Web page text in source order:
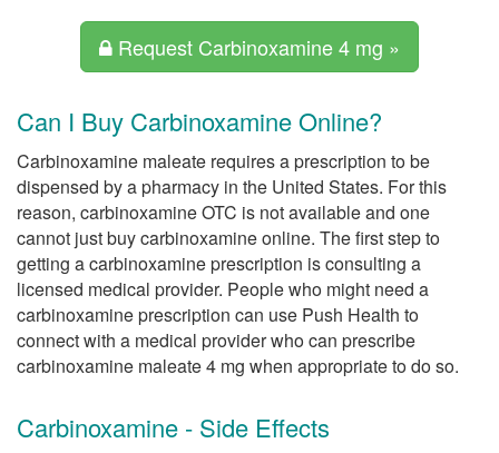
Request Carbinoxamine 4 mg »
Can I Buy Carbinoxamine Online?
Carbinoxamine maleate requires a prescription to be
dispensed by a pharmacy in the United States. For this
reason, carbinoxamine OTC is not available and one
cannot just buy carbinoxamine online. The first step to
getting a carbinoxamine prescription is consulting a
licensed medical provider. People who might need a
carbinoxamine prescription can use Push Health to
connect with a medical provider who can prescribe
carbinoxamine maleate 4 mg when appropriate to do so.
Carbinoxamine - Side Effects